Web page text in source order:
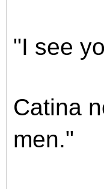
"I see
Catina
men."